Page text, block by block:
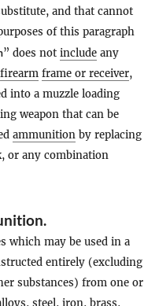
and that cannot
of this paragraph
” does not include any
firearm frame or receiver,
into a muzzle loading
weapon that can be
ammunition by replacing
or any combination
.
which may be used in a
entirely (excluding
substances) from one or
steel, iron, brass,